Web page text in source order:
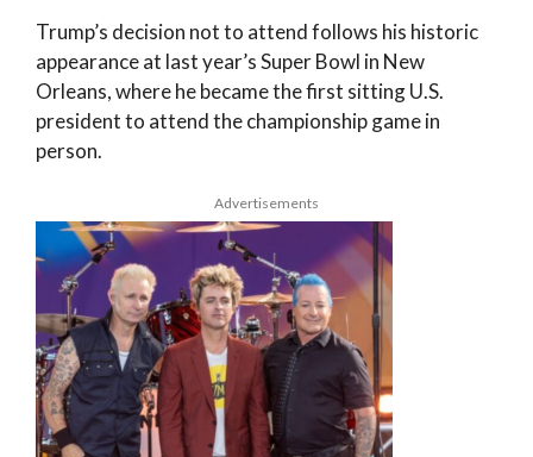
Trump’s decision not to attend follows his historic
appearance at last year’s Super Bowl in New
Orleans, where he became the first sitting U.S.
president to attend the championship game in
person.
Advertisements